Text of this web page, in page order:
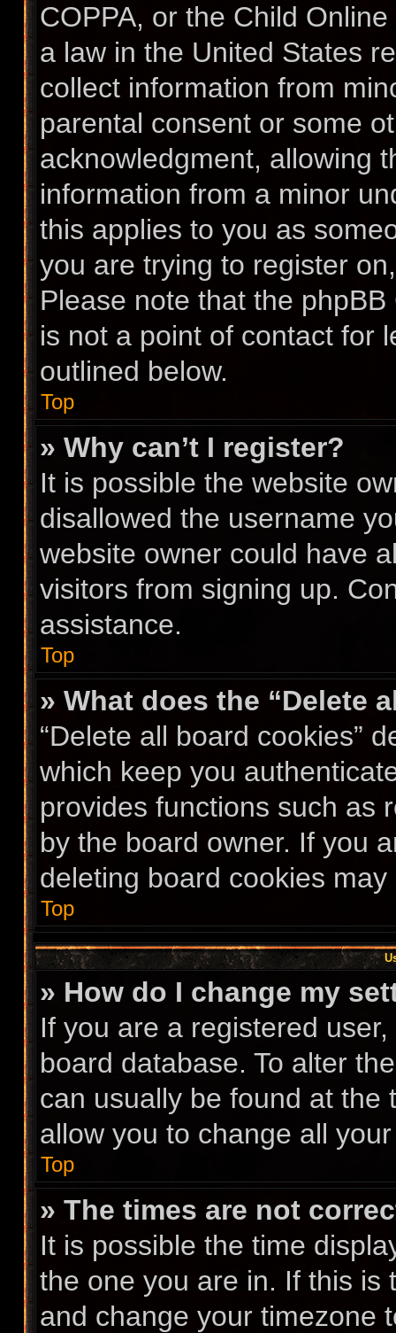
COPPA, or the Child
a law in the United States
collect information from
parental consent or some
acknowledgment, allowing
information from a minor
this applies to you as
you are trying to register
Please note that the
is not a point of contact for
outlined below.
Top
» Why can’t I register?
It is possible the website
disallowed the username
website owner could have
visitors from signing up.
assistance.
Top
» What does the “Delete
“Delete all board cookies”
which keep you
provides functions such as
by the board owner. If you
deleting board cookies may
Top
» How do I change my
If you are a registered
board database. To alter
can usually be found at the
allow you to change all
Top
» The times are not
It is possible the time
the one you are in. If this is
and change your timezone